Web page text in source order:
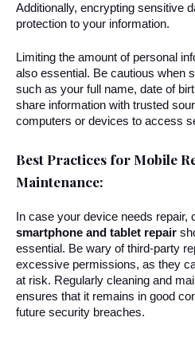
Additionally, encrypting sensitive
protection to your information.
Limiting the amount of personal
also essential. Be cautious when
such as your full name, date of
share information with trusted
computers or devices to access
Best Practices for Mobile
Maintenance:
smartphone and tablet repair
essential. Be wary of third-party
excessive permissions, as they
at risk. Regularly cleaning and
ensures that it remains in good
future security breaches.